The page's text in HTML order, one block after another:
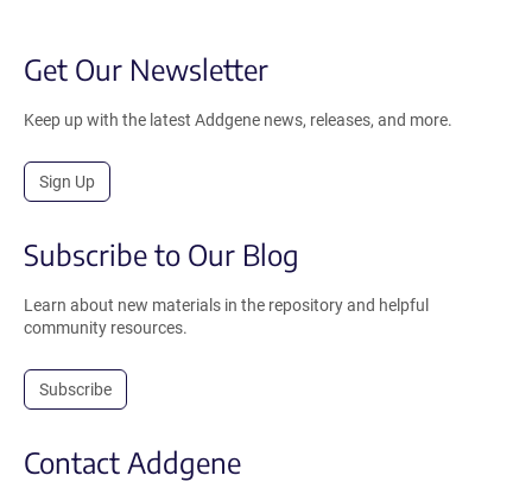
Get Our Newsletter
Keep up with the latest Addgene news, releases, and more.
Sign Up
Subscribe to Our Blog
Learn about new materials in the repository and helpful
community resources.
Subscribe
Contact Addgene